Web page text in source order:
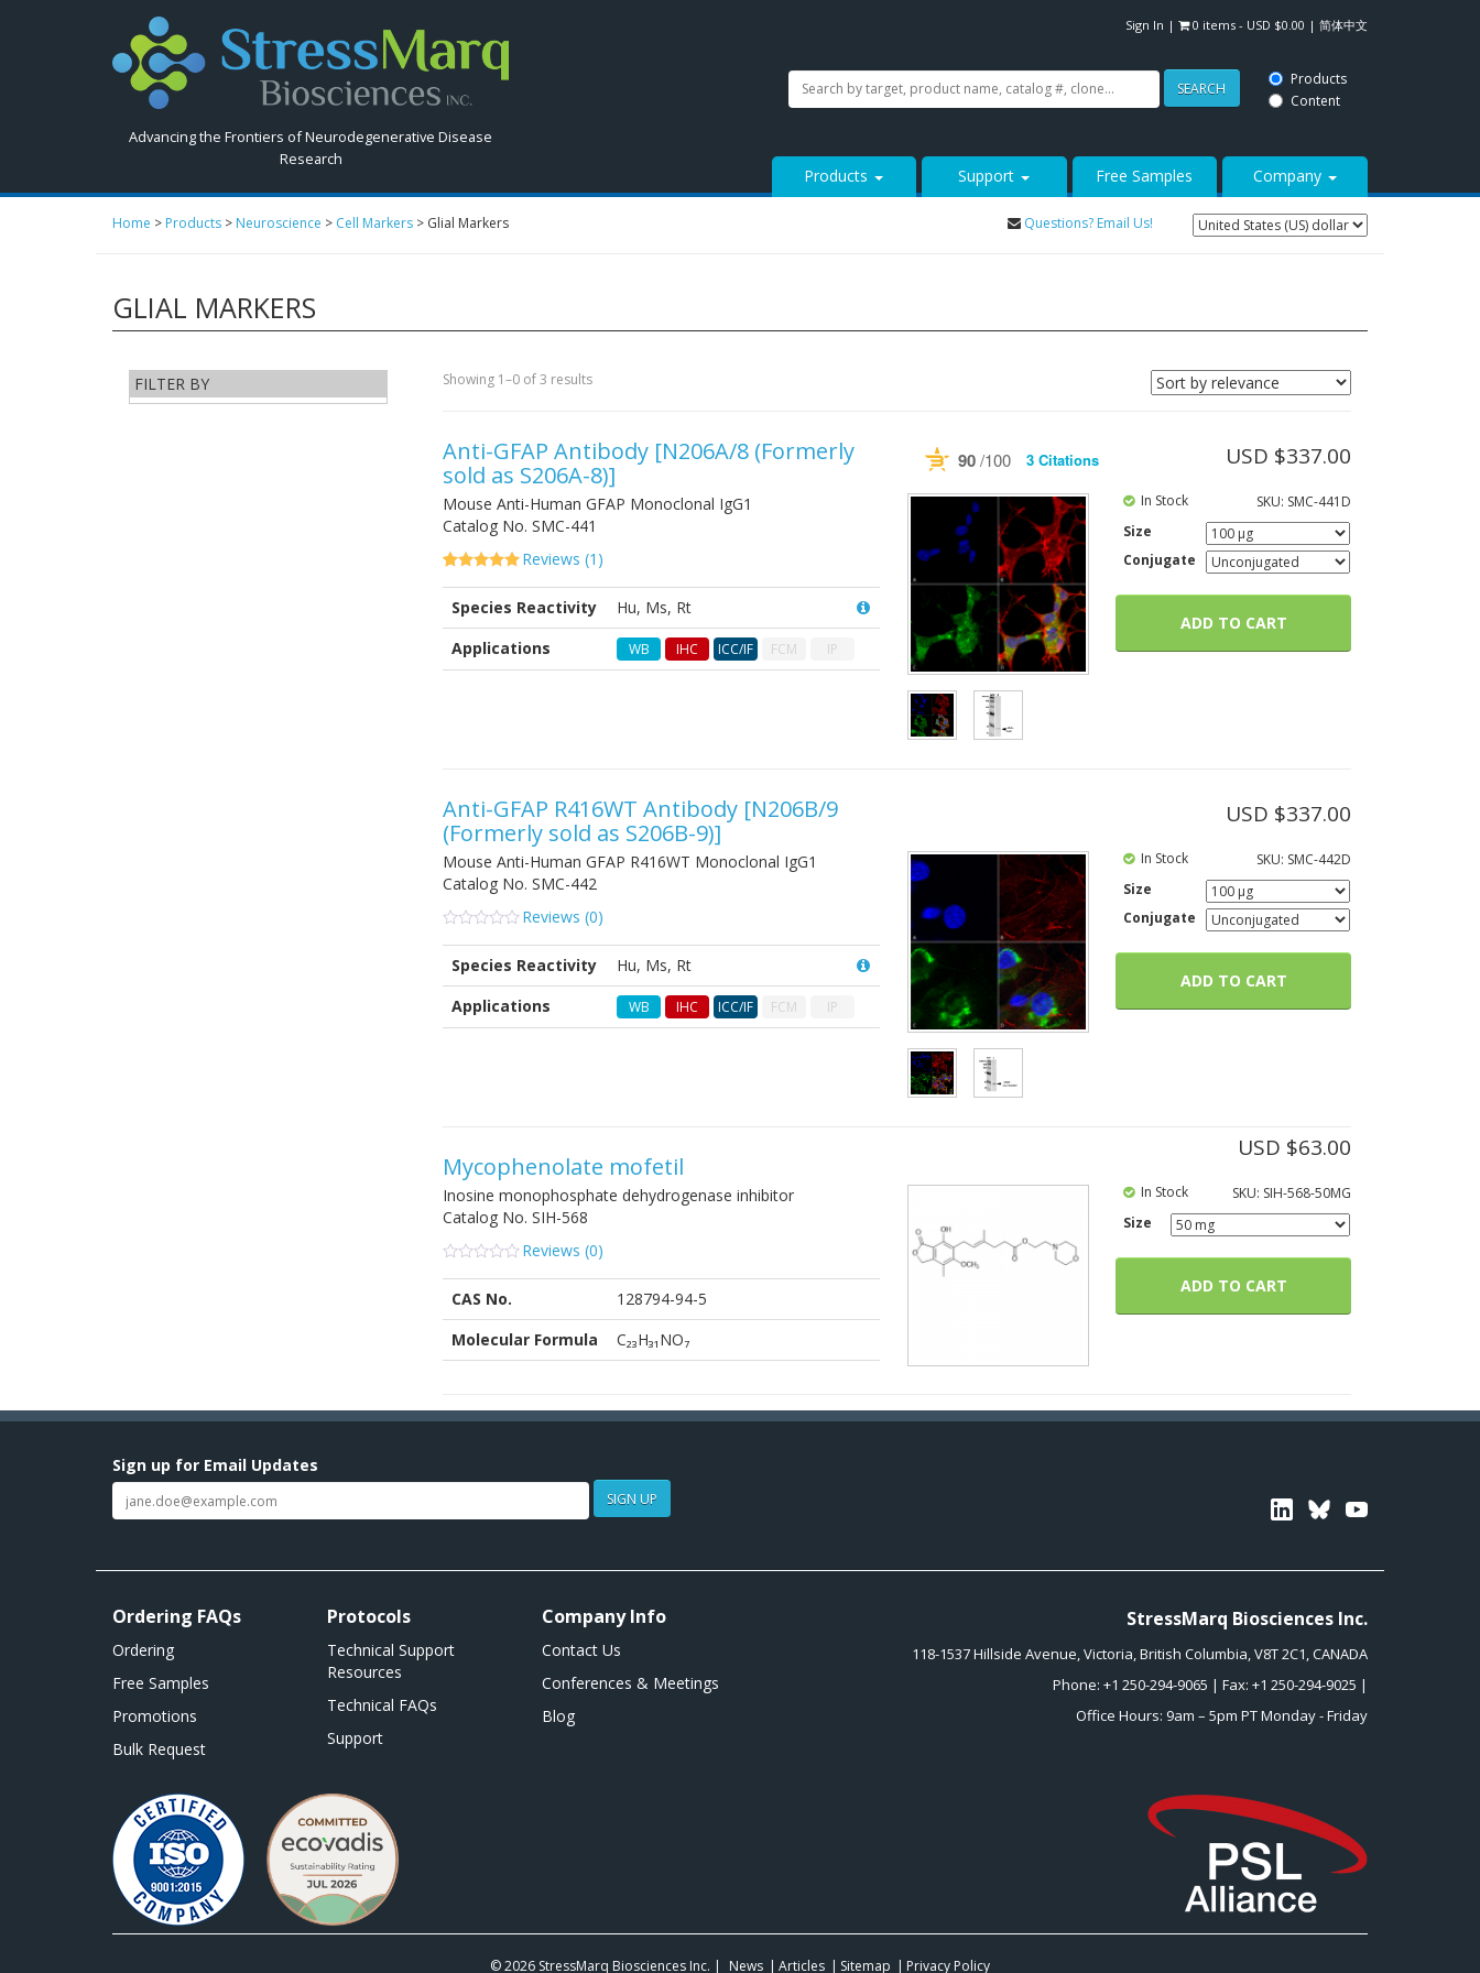
Sign In | 0 items - USD $0.00 | 简体中文
Search
StressMarq.com...
Advancing the Frontiers of Neurodegenerative Disease
Research
Search
StressMarq.com...
SEARCH
Products
Content
Products Support Free Samples Company
Home > Products > Neuroscience > Cell Markers > Glial Markers Questions? Email Us!
GLIAL MARKERS
FILTER BY Showing 1–0 of 3 results
Anti-GFAP Antibody [N206A/8 (Formerly
sold as S206A-8)]
90 /100 3 Citations
Mouse Anti-Human GFAP Monoclonal IgG1
Catalog No. SMC-441
based on
Reviews (1 )
Species Reactivity
Hu, Ms, Rt
Applications
WB IHC ICC/IF FCM IP
SKU: SMC-441D
Size
Conjugate
USD $337.00
In Stock
ADD TO CART
Anti-GFAP R416WT Antibody [N206B/9
(Formerly sold as S206B-9)]
Mouse Anti-Human GFAP R416WT Monoclonal IgG1
Catalog No. SMC-442
of
customer
ratings
Reviews (0)
Species Reactivity
Hu, Ms, Rt
Applications
WB IHC ICC/IF FCM IP
SKU: SMC-442D
Size
Conjugate
USD $337.00
In Stock
ADD TO CART
Mycophenolate mofetil
Inosine monophosphate dehydrogenase inhibitor
Catalog No. SIH-568
of
customer
ratings
Reviews (0)
CAS No.
128794-94-5
Molecular Formula
C₂₃H₃₁NO₇
SKU: SIH-568-50MG
Size
USD $63.00
In Stock
ADD TO CART
Sign up for Email Updates
SIGN UP LinkedinBluesky
Ordering FAQs
Ordering
Free Samples
Promotions
Bulk Request
Protocols
Technical Support
Resources
Technical FAQs
Support
Company Info
Contact Us
Conferences & Meetings
Blog
StressMarq Biosciences Inc.
118-1537 Hillside Avenue,Victoria,British Columbia,V8T 2C1,CANADA
Phone: +1 250-294-9065 | Fax: +1 250-294-9025 |
Office Hours: 9am – 5pm PT Monday - Friday
© 2026 StressMarq Biosciences Inc. | News Articles Sitemap Privacy Policy